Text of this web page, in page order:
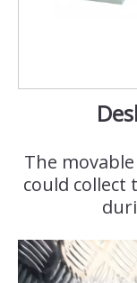
The
could collect